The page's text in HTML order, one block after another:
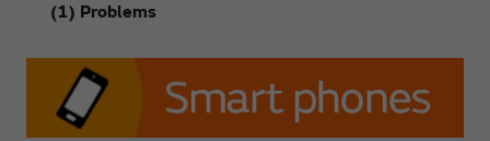
(1) Problems